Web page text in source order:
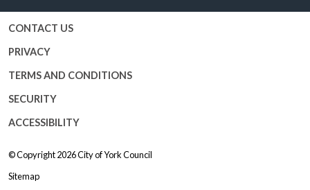
CONTACT US
PRIVACY
TERMS AND CONDITIONS
SECURITY
ACCESSIBILITY
© Copyright 2026City of York Council
Sitemap